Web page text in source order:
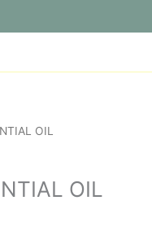
OIL
OIL